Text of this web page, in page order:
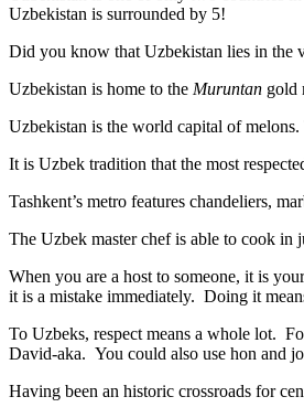
Uzbekistan is surrounded by 5!
Did you know that Uzbekistan lies in the
Uzbekistan is home to the Muruntan gold
Uzbekistan is the world capital ofmelons.
It is Uzbek tradition that the most
Tashkent’s metro features chandeliers,
The Uzbek master chef is able to cook in
When you are a host to someone, it is
it is a mistake immediately. Doing it
To Uzbeks, respect means a whole lot.
David-aka. You could also use hon and
Having been an historic crossroads for